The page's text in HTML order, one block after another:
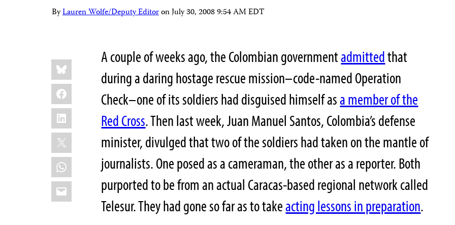
ByLauren Wolfe/Deputy EditoronJuly 30, 2008 9:54 AM EDT
Share
this:
Bluesky
Facebook
LinkedIn
X
WhatsApp
Email
A couple of weeks ago, the Colombian governmentadmittedthat
during a daring hostage rescue mission–code-named Operation
Check–one of its soldiers had disguised himself asa member of the
Red Cross. Then last week, Juan Manuel Santos, Colombia’s defense
minister, divulged that two of the soldiers had taken on the mantle of
journalists. One posed as a cameraman, the other as a reporter. Both
purported to be from an actual Caracas-based regional network called
Telesur. They had gone so far as to takeacting lessons in preparation.